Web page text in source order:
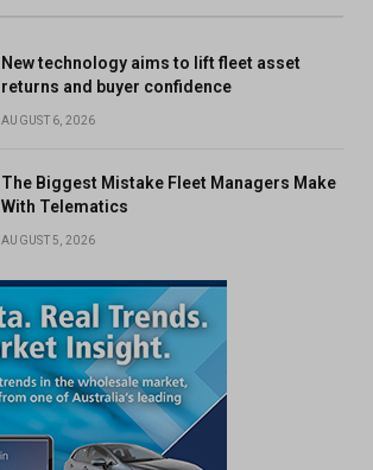
New technology aims to lift fleet asset
returns and buyer confidence
AUGUST 6, 2026
The Biggest Mistake Fleet Managers Make
With Telematics
AUGUST 5, 2026